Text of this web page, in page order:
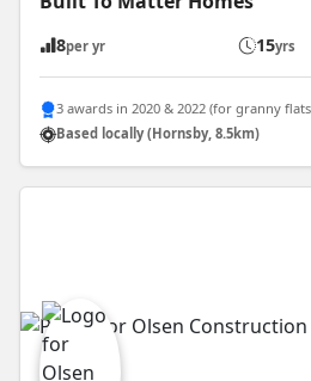
8per yr 15yrs
3 awards in 2020 & 2022 (for granny
Based locally (Hornsby, 8.5km)